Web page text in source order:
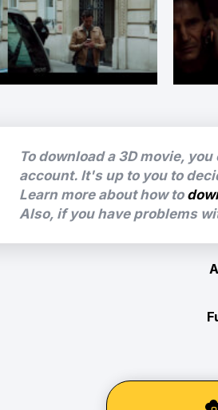
To download a 3D movie,
account. It's up to you to
Learn more about how to
Also, if you have problems